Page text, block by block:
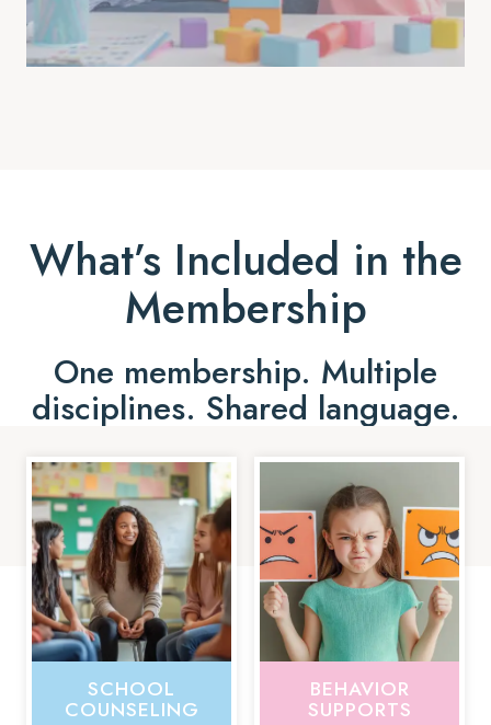
What’s Included in the
Membership
One membership. Multiple
disciplines. Shared language.
SCHOOL
COUNSELING
BEHAVIOR
SUPPORTS